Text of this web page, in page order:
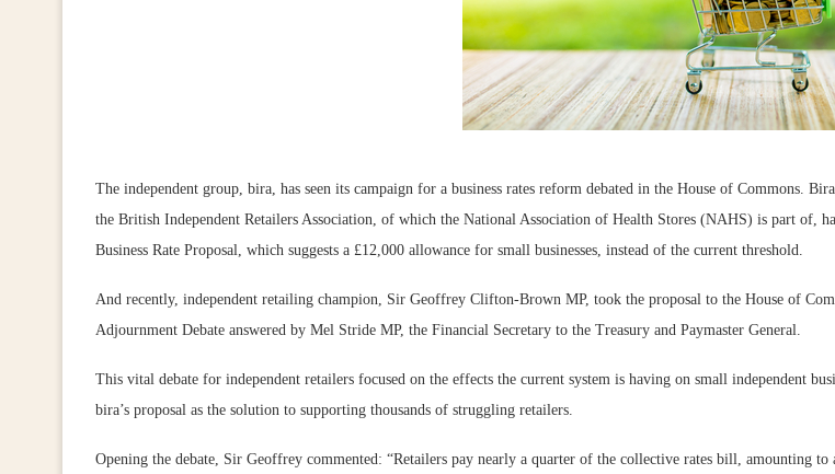
The independent group, bira, has seen its campaign for a business rates reform debated in the House of Commons.
the British Independent Retailers Association, of which the National Association of Health Stores (NAHS) is part of,
Business Rate Proposal, which suggests a £12,000 allowance for small businesses, instead of the current threshold.
And recently, independent retailing champion, Sir Geoffrey Clifton-Brown MP, took the proposal to the House of
Adjournment Debate answered by Mel Stride MP, the Financial Secretary to the Treasury and Paymaster General.
This vital debate for independent retailers focused on the effects the current system is having on small independent
bira’s proposal as the solution to supporting thousands of struggling retailers.
Opening the debate, Sir Geoffrey commented: “Retailers pay nearly a quarter of the collective rates bill, amounting to